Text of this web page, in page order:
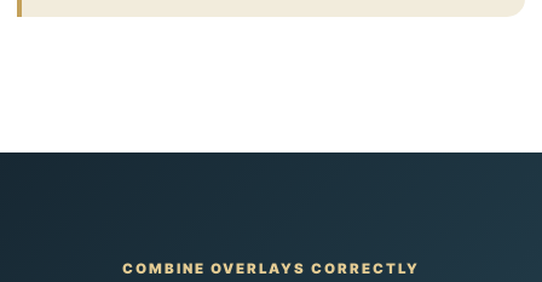
COMBINE OVERLAYS CORRECTLY